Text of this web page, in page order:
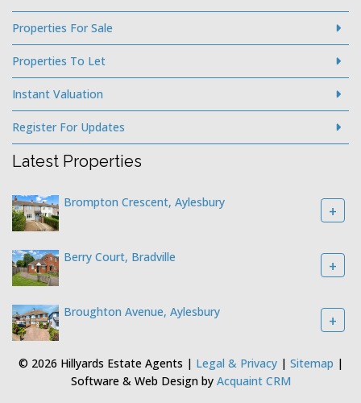
Properties For Sale
Properties To Let
Instant Valuation
Register For Updates
Latest Properties
Brompton Crescent, Aylesbury +
Berry Court, Bradville +
Broughton Avenue, Aylesbury +
© 2026 Hillyards Estate Agents | Legal & Privacy| Sitemap |
Software & Web Design by Acquaint CRM